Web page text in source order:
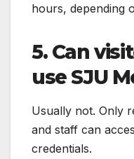
hours, depending
5. Can
use SJU
Usually not. Only
and staff can
credentials.